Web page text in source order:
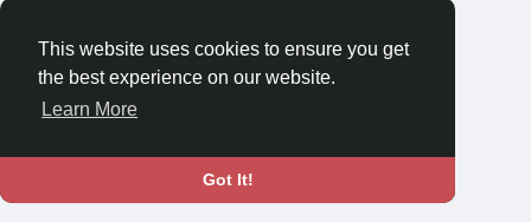
This website uses cookies to ensure you get
the best experience on our website.
Learn More
Got It!